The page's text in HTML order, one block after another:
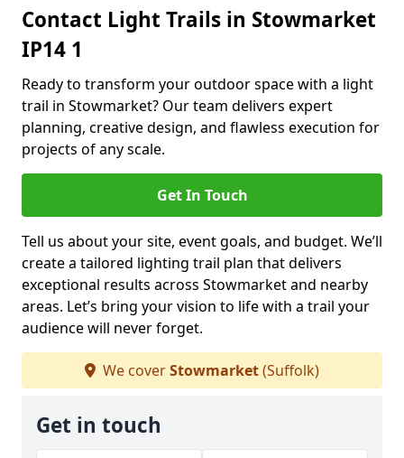
Contact Light Trails in Stowmarket
IP14 1
Ready to transform your outdoor space with a light
trail in Stowmarket? Our team delivers expert
planning, creative design, and flawless execution for
projects of any scale.
Get In Touch
Tell us about your site, event goals, and budget. We’ll
create a tailored lighting trail plan that delivers
exceptional results across Stowmarket and nearby
areas. Let’s bring your vision to life with a trail your
audience will never forget.
We coverStowmarket(Suffolk)
Get in touch